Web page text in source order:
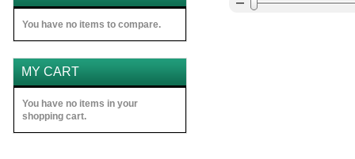
You have no items to compare.
MY CART
You have no items in your
shopping cart.